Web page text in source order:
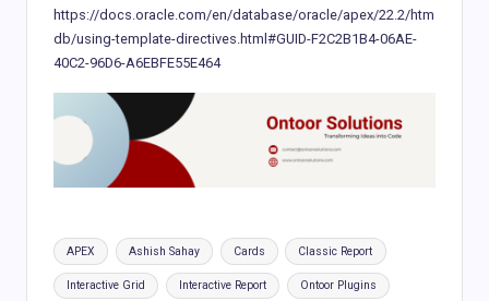
https://docs.oracle.com/en/database/oracle/apex/22.2/htm
db/using-template-directives.html#GUID-F2C2B1B4-06AE-
40C2-96D6-A6EBFE55E464
Tags:
APEX Ashish Sahay Cards Classic Report
Interactive Grid Interactive Report Ontoor Plugins